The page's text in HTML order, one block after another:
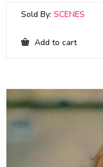
Sold By: SCENES
Add to cart